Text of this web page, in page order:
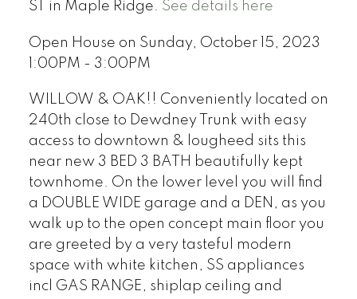
ST in Maple Ridge. See details here
Open House on Sunday, October 15, 2023
1:00PM - 3:00PM
WILLOW & OAK!! Conveniently located on
240th close to Dewdney Trunk with easy
access to downtown & lougheed sits this
near new 3 BED 3 BATH beautifully kept
townhome. On the lower level you will find
a DOUBLE WIDE garage and a DEN, as you
walk up to the open concept main floor you
are greeted by a very tasteful modern
space with white kitchen, SS appliances
incl GAS RANGE, shiplap ceiling and